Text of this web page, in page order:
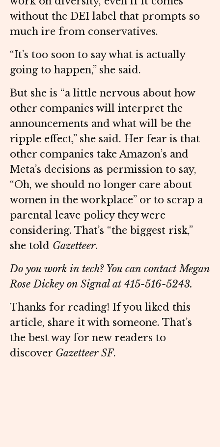
without the DEI label that prompts so
much ire from conservatives.
“It’s too soon to say what is actually
going to happen,” she said.
But she is “a little nervous about how
other companies will interpret the
announcements and what will be the
ripple effect,” she said. Her fear is that
other companies take Amazon’s and
Meta’s decisions as permission to say,
“Oh, we should no longer care about
women in the workplace” or to scrap a
parental leave policy they were
considering. That’s “the biggest risk,”
she told Gazetteer.
Do you work in tech? You can contact Megan
Rose Dickey on Signal at 415-516-5243.
Thanks for reading! If you liked this
article, share it with someone. That’s
the best way for new readers to
discover Gazetteer SF.